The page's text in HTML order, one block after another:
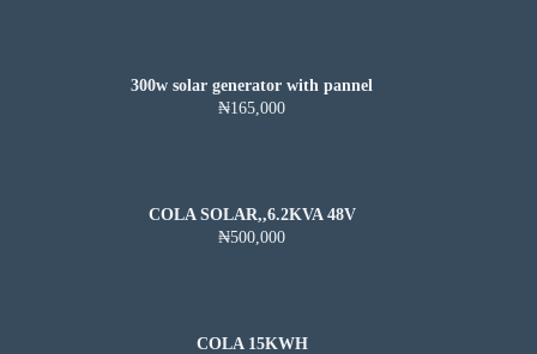
300w solar generator with pannel
₦165,000
COLA SOLAR,,6.2KVA 48V
₦500,000
COLA 15KWH